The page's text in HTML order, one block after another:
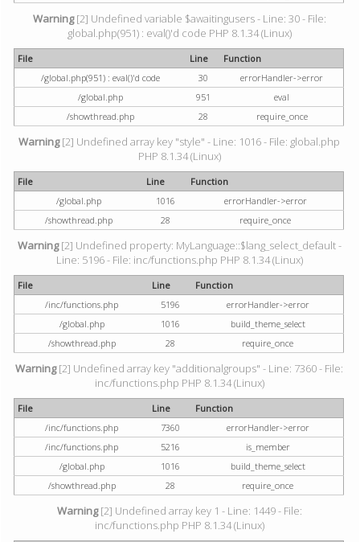
Warning[2] Undefined variable $awaitingusers - Line: 30 - File:
global.php(951) : eval()'d code PHP 8.1.34 (Linux)
File Line
Function
/global.php(951) : eval()'d code
30
errorHandler->error
/global.php
951
eval
/showthread.php
28 require_once
Warning[2] Undefined array key "style" - Line: 1016 - File: global.php
PHP 8.1.34 (Linux)
File Line
Function
/global.php
1016
errorHandler->error
/showthread.php
28 require_once
Warning[2] Undefined property: MyLanguage::$lang_select_default -
Line: 5196 - File: inc/functions.php PHP 8.1.34 (Linux)
File Line
Function
/inc/functions.php
5196
errorHandler->error
/global.php
1016
build_theme_select
/showthread.php
28 require_once
Warning[2] Undefined array key "additionalgroups" - Line: 7360 - File:
inc/functions.php PHP 8.1.34 (Linux)
File Line
Function
/inc/functions.php
7360
errorHandler->error
/inc/functions.php
5216
is_member
/global.php
1016
build_theme_select
/showthread.php
28 require_once
Warning[2] Undefined array key 1 - Line: 1449 - File:
inc/functions.php PHP 8.1.34 (Linux)